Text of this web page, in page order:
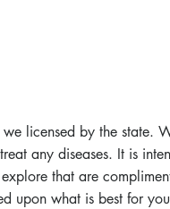
licensed by the state.
any diseases. It is
that are
upon what is best for